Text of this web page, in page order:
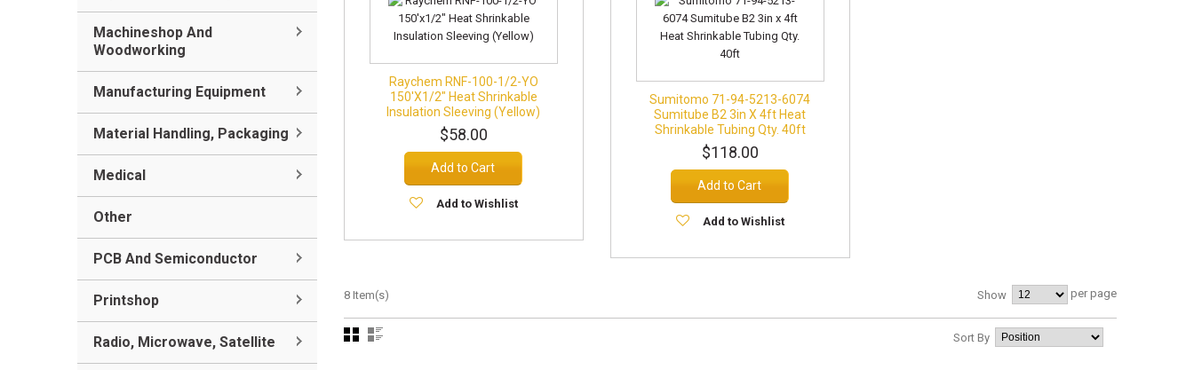
Raychem RNF-100-1/2-YO
150'x1/2" Heat Shrinkable
Insulation Sleeving (Yellow)
$58.00
Add to Cart
Add to Wishlist
Sumitomo 71-94-5213-6074
Sumitube B2 3in X 4ft Heat
Shrinkable Tubing Qty. 40ft
$118.00
Add to Cart
Add to Wishlist
8 Item(s) Show per page
Sort By
Machineshop And
Woodworking
Manufacturing Equipment
Material Handling, Packaging
Medical
Other
PCB And Semiconductor
Printshop
Radio, Microwave, Satellite